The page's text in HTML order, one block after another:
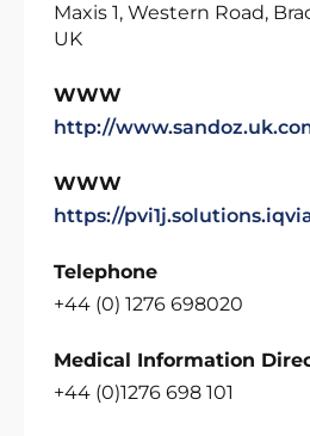
Maxis 1, Western Road,
UK
WWW
http://
WWW
https://
Telephone
+44 (0) 1276 698020
Medical Information
+44 (0)1276 698 101